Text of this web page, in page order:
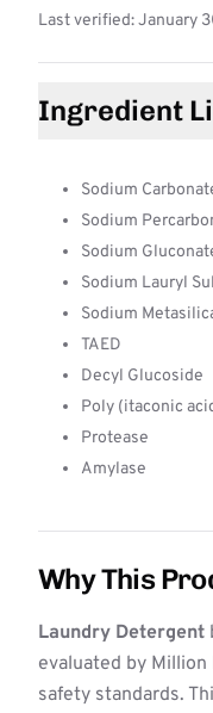
Last verified: January
Ingredient
Sodium
Sodium
Sodium
Sodium Lauryl
Sodium
TAED
Decyl Glucoside
Poly (itaconic
Protease
Amylase
Why This
Laundry Detergent
evaluated by
safety standards.